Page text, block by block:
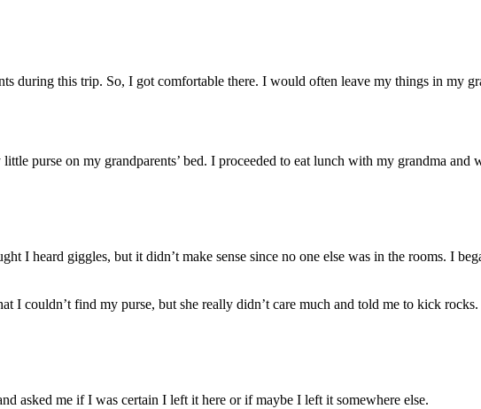
during this trip. So, I got comfortable there. I would often leave my things in my
purse on my grandparents’ bed. I proceeded to eat lunch with my grandma and
I heard giggles, but it didn’t make sense since no one else was in the rooms. I
I couldn’t find my purse, but she really didn’t care much and told me to kick
asked me if I was certain I left it here or if maybe I left it somewhere else.